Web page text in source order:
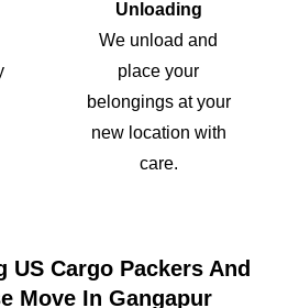
Unloading
We unload and
place your
belongings at your
new location with
care.
US Cargo Packers And
Move In Gangapur